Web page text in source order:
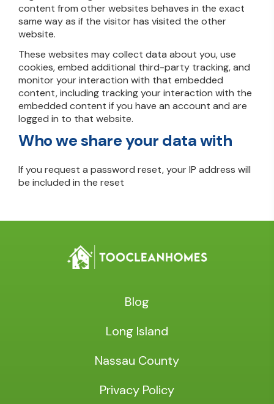
content from other websites behaves in the exact
same way as if the visitor has visited the other
website.
These websites may collect data about you, use
cookies, embed additional third-party tracking, and
monitor your interaction with that embedded
content, including tracking your interaction with the
embedded content if you have an account and are
logged in to that website.
Who we share your data with
If you request a password reset, your IP address will
be included in the reset
Blog
Long Island
Nassau County
Privacy Policy